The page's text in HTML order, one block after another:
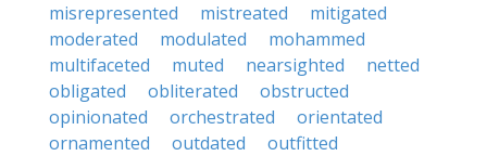
misrepresented
mistreated
mitigated
moderated
modulated
mohammed
multifaceted
muted nearsighted
netted
obligated
obliterated
obstructed
opinionated
orchestrated
orientated
ornamented
outdated
outfitted